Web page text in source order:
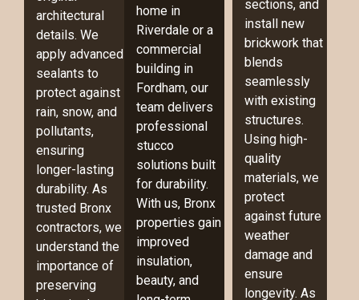
architectural
details. We
apply advanced
sealants to
protect against
rain, snow, and
pollutants,
ensuring
longer-lasting
durability. As
trusted Bronx
contractors, we
understand the
importance of
preserving
home in
Riverdale or a
commercial
building in
Fordham, our
team delivers
professional
stucco
solutions built
for durability.
With us, Bronx
properties gain
improved
insulation,
beauty, and
sections, and
install new
brickwork that
blends
seamlessly
with existing
structures.
Using high-
quality
materials, we
protect
against future
weather
damage and
ensure
longevity. As